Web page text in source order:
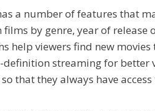
a number of features that
films by genre, year of
help viewers find new
streaming for better
that they always have